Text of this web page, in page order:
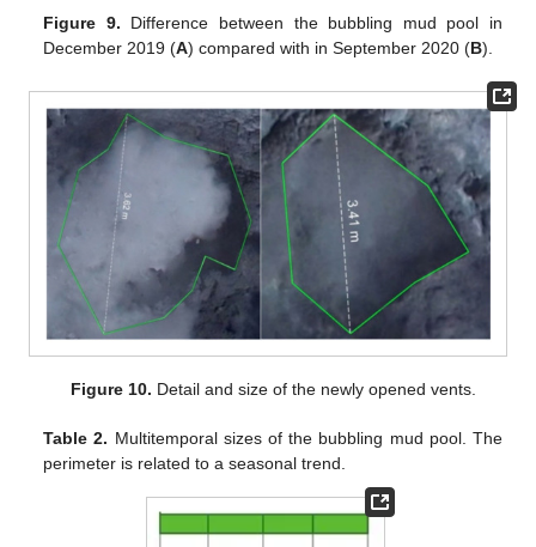
Figure 9. Difference between the bubbling mud pool in
December 2019 (A) compared with in September 2020 (B).
Figure 10. Detail and size of the newly opened vents.
Table 2. Multitemporal sizes of the bubbling mud pool. The
perimeter is related to a seasonal trend.